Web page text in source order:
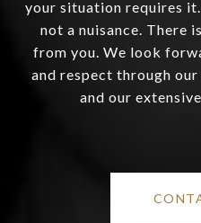
your situation requires
not a nuisance. There
from you. We look
and respect through
and our